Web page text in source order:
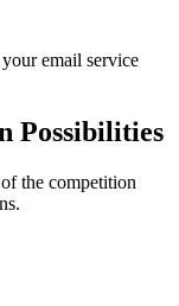
email service
Possibilities
the competition